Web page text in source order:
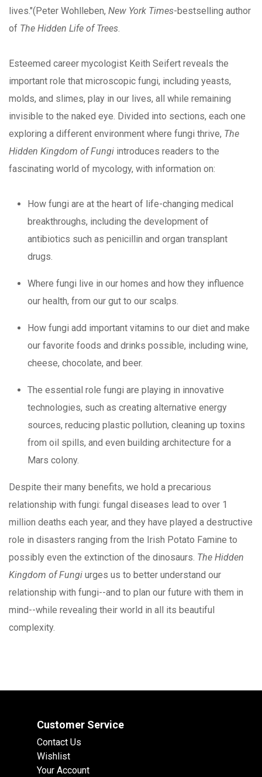
lives."(Peter Wohlleben, New York Times-bestselling author
of The Hidden Life of Trees.
Esteemed career mycologist Keith Seifert reveals the
important role that microscopic fungi, including yeasts,
molds, and slimes, play in our lives, all while remaining
invisible to the naked eye. Divided into sections, each one
exploring a different environment where fungi thrive, The
Hidden Kingdom of Fungi introduces readers to the
fascinating world of mycology, with information on:
How fungi are at the heart of life-changing medical
breakthroughs, including the development of
antibiotics such as penicillin and organ transplant
drugs.
Where fungi live in our homes and how they influence
our health, from our gut to our scalps.
How fungi add important vitamins to our diet and make
our favorite foods and drinks possible, including wine,
cheese, chocolate, and beer.
The essential role fungi are playing in innovative
technologies, such as creating alternative energy
sources, reducing plastic pollution, cleaning up toxins
from oil spills, and even building architecture for a
Mars colony.
Despite their many benefits, we hold a precarious
relationship with fungi: fungal diseases lead to over 1
million deaths each year, and they have played a destructive
role in disasters ranging from the Irish Potato Famine to
possibly even the extinction of the dinosaurs. The Hidden
Kingdom of Fungi urges us to better understand our
relationship with fungi--and to plan our future with them in
mind--while revealing their world in all its beautiful
complexity.
Customer Service
Contact Us
Wishlist
Your Account